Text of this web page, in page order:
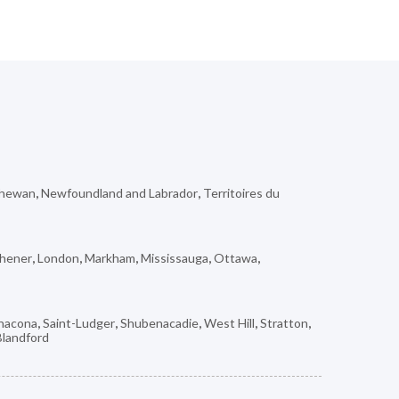
,Newfoundland and Labrador, Territoires du
,London,Markham,Mississauga,Ottawa,
,Saint-Ludger,Shubenacadie,West Hill,Stratton,